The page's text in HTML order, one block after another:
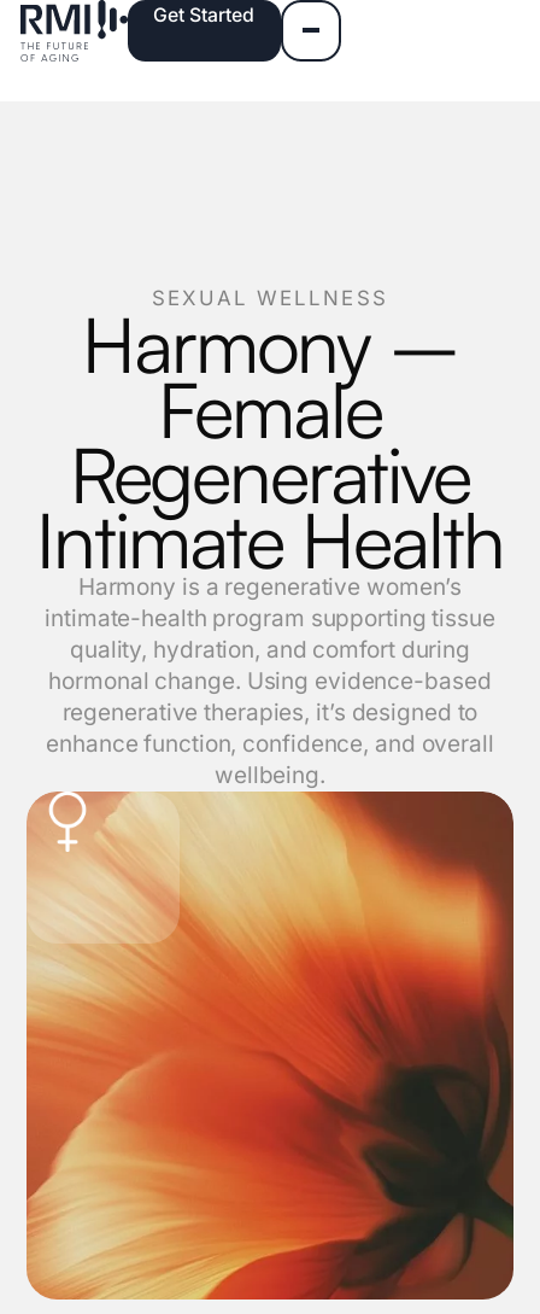
Get Started
SEXUAL WELLNESS
Harmony –
Female
Regenerative
Intimate Health
Harmony is a regenerative women’s
intimate-health program supporting tissue
quality, hydration, and comfort during
hormonal change. Using evidence-based
regenerative therapies, it’s designed to
enhance function, confidence, and overall
wellbeing.